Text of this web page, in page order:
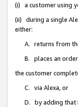
(i) a customer using
(ii) during a single
either:
A. returns from
B. places an
the customer
C. via Alexa, or
D. by adding that